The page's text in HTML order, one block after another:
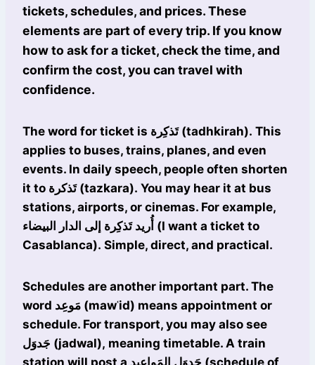
tickets, schedules, and prices. These
elements are part of every trip. If you know
how to ask for a ticket, check the time, and
confirm the cost, you can travel with
confidence.
The word for ticket is تَذكِرة (tadhkirah). This
applies to buses, trains, planes, and even
events. In daily speech, people often shorten
it to تَذكرة (tazkara). You may hear it at bus
stations, airports, or cinemas. For example,
أُريد تَذكِرة إلى الدار البيضاء (I want a ticket to
Casablanca). Simple, direct, and practical.
Schedules are another important part. The
word مَوعِد (mawʿid) means appointment or
schedule. For transport, you may also see
جَدوَل (jadwal), meaning timetable. A train